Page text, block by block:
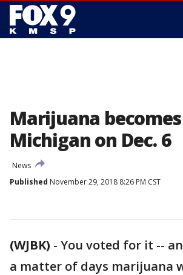
Marijuana
Michigan on Dec. 6
News
Published November 29, 2018 8:26 PM CST
(WJBK) - You voted for it --
a matter of days marijuana